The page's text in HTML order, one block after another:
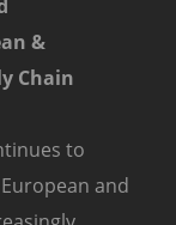
&
Chain
to
and